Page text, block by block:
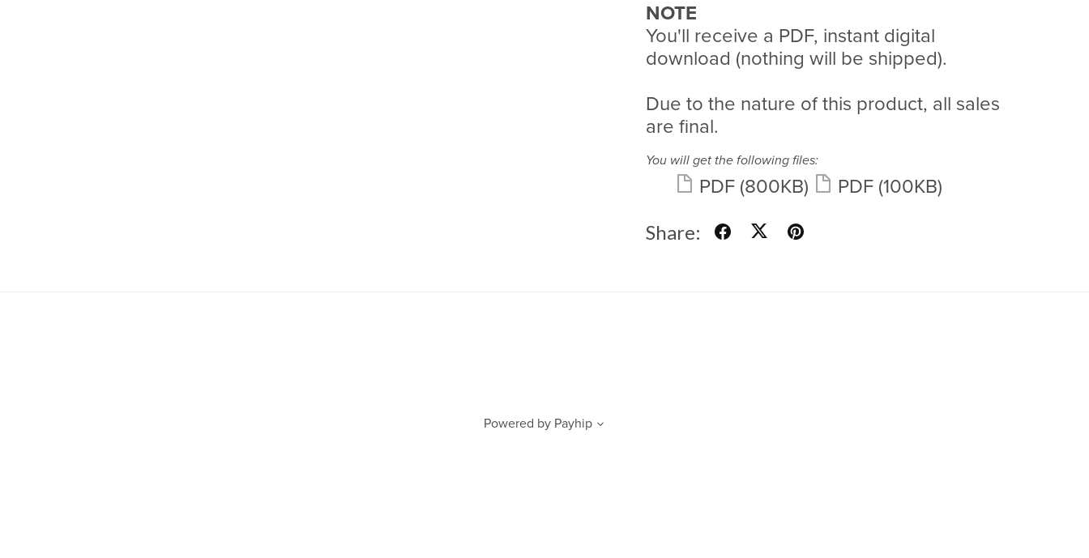
NOTE
You'll receive a PDF, instant digital
download (nothing will be shipped).
Due to the nature of this product, all sales
are final.
You will get the following files:
PDF (800KB) PDF (100KB)
Share:
Powered by Payhip